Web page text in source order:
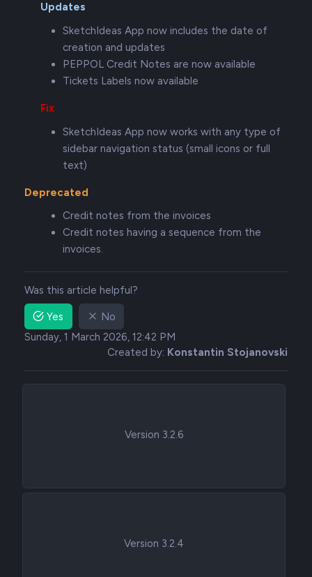
Updates
SketchIdeas App now includes the date of
creation and updates
PEPPOL Credit Notes are now available
Tickets Labels now available
Fix
SketchIdeas App now works with any type of
sidebar navigation status (small icons or full
text)
Deprecated
Credit notes from the invoices
Credit notes having a sequence from the
invoices.
Was this article helpful?
Yes
No
Sunday, 1 March 2026, 12:42 PM
Created by: Konstantin Stojanovski
Version 3.2.6
Version 3.2.4